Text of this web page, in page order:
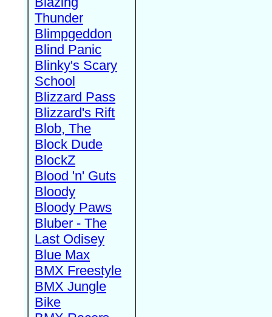
Thunder
Blimpgeddon
Blind Panic
Blinky's Scary
School
Blizzard Pass
Blizzard's Rift
Blob, The
Block Dude
BlockZ
Blood 'n' Guts
Bloody
Bloody Paws
Bluber - The
Last Odisey
Blue Max
BMX Freestyle
BMX Jungle
Bike